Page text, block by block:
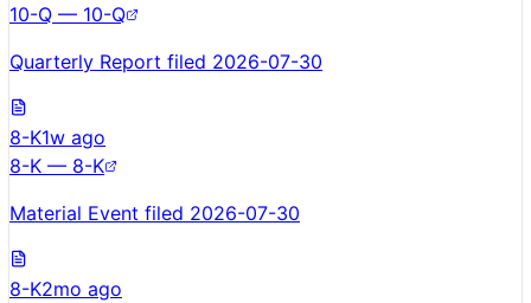
10-Q — 10-Q
Quarterly Report filed 2026-07-30
8-K1w ago
8-K — 8-K
Material Event filed 2026-07-30
8-K2mo ago